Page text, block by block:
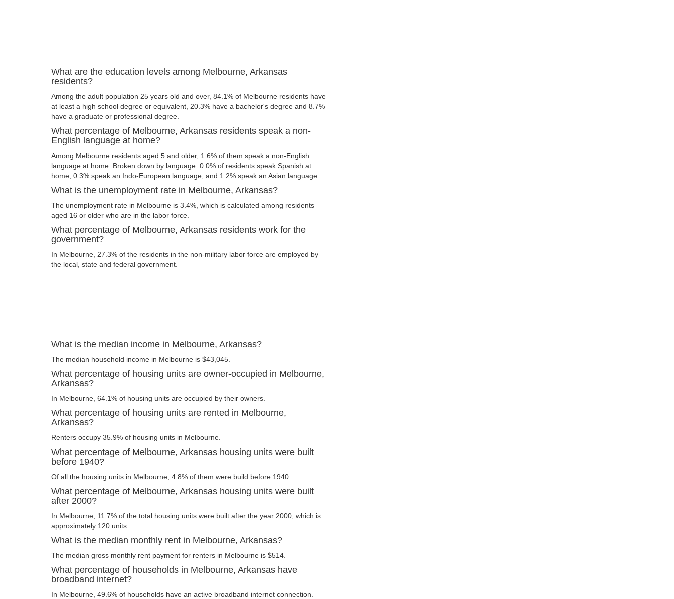
What are the education levels among Melbourne, Arkansas
residents?
Among the adult population 25 years old and over, 84.1% of Melbourne residents have
at least a high school degree or equivalent, 20.3% have a bachelor's degree and 8.7%
have a graduate or professional degree.
What percentage of Melbourne, Arkansas residents speak a non-
English language at home?
Among Melbourne residents aged 5 and older, 1.6% of them speak a non-English
language at home. Broken down by language: 0.0% of residents speak Spanish at
home, 0.3% speak an Indo-European language, and 1.2% speak an Asian language.
What is the unemployment rate in Melbourne, Arkansas?
The unemployment rate in Melbourne is 3.4%, which is calculated among residents
aged 16 or older who are in the labor force.
What percentage of Melbourne, Arkansas residents work for the
government?
In Melbourne, 27.3% of the residents in the non-military labor force are employed by
the local, state and federal government.
What is the median income in Melbourne, Arkansas?
The median household income in Melbourne is $43,045.
What percentage of housing units are owner-occupied in Melbourne,
Arkansas?
In Melbourne, 64.1% of housing units are occupied by their owners.
What percentage of housing units are rented in Melbourne,
Arkansas?
Renters occupy 35.9% of housing units in Melbourne.
What percentage of Melbourne, Arkansas housing units were built
before 1940?
Of all the housing units in Melbourne, 4.8% of them were build before 1940.
What percentage of Melbourne, Arkansas housing units were built
after 2000?
In Melbourne, 11.7% of the total housing units were built after the year 2000, which is
approximately 120 units.
What is the median monthly rent in Melbourne, Arkansas?
The median gross monthly rent payment for renters in Melbourne is $514.
What percentage of households in Melbourne, Arkansas have
broadband internet?
In Melbourne, 49.6% of households have an active broadband internet connection.